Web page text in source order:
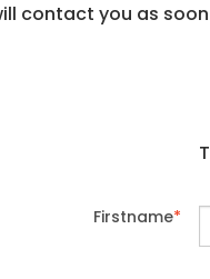
contact you as
Firstname